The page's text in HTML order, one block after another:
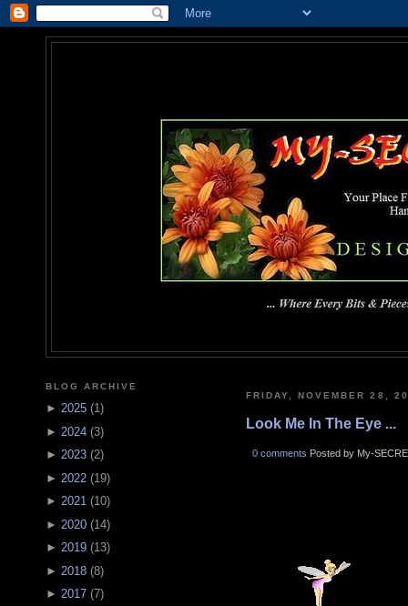
BLOG ARCHIVE
► 2025 (1)
► 2024 (3)
► 2023 (2)
► 2022 (19)
► 2021 (10)
► 2020 (14)
► 2019 (13)
► 2018 (8)
► 2017 (7)
FRIDAY, NOVEMBER 28,
Look Me In The Eye ...
0 comments Posted by My-